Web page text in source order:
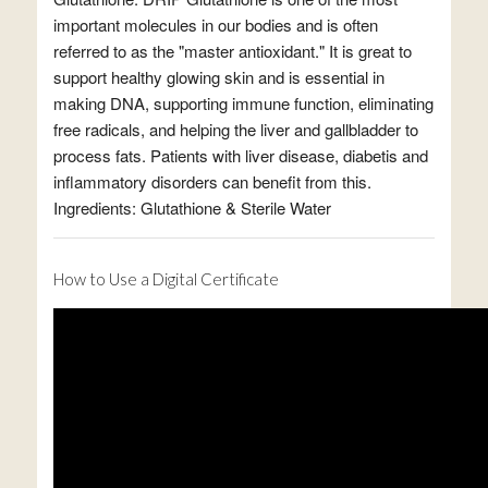
important molecules in our bodies and is often
referred to as the "master antioxidant." It is great to
support healthy glowing skin and is essential in
making DNA, supporting immune function, eliminating
free radicals, and helping the liver and gallbladder to
process fats. Patients with liver disease, diabetis and
inflammatory disorders can benefit from this.
Ingredients: Glutathione & Sterile Water
How to Use a Digital Certificate